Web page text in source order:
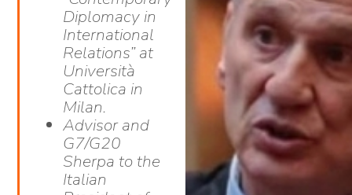
Diplomacy in
International
Relations” at
Università
Cattolica in
Milan.
Advisor and
G7/G20
Sherpa to the
Italian